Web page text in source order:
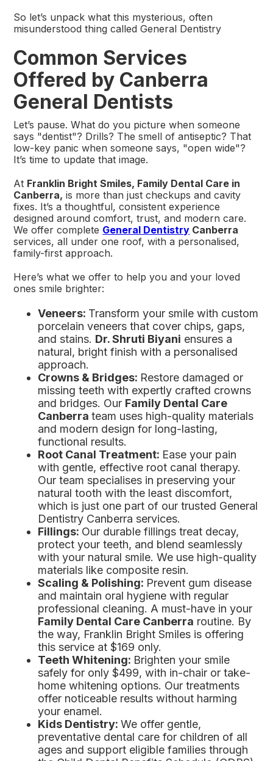
So let’s unpack what this mysterious, often
misunderstood thing called General Dentistry
Common Services
Offered by Canberra
General Dentists
Let’s pause. What do you picture when someone
says "dentist"? Drills? The smell of antiseptic? That
low-key panic when someone says, "open wide"?
It’s time to update that image.
At Franklin Bright Smiles, Family Dental Care in
Canberra, is more than just checkups and cavity
fixes. It’s a thoughtful, consistent experience
designed around comfort, trust, and modern care.
We offer complete General Dentistry Canberra
services, all under one roof, with a personalised,
family-first approach.
Here’s what we offer to help you and your loved
ones smile brighter:
Veneers: Transform your smile with custom
porcelain veneers that cover chips, gaps,
and stains. Dr. Shruti Biyani ensures a
natural, bright finish with a personalised
approach.
Crowns & Bridges: Restore damaged or
missing teeth with expertly crafted crowns
and bridges. Our Family Dental Care
Canberrateam uses high-quality materials
and modern design for long-lasting,
functional results.
Root Canal Treatment: Ease your pain
with gentle, effective root canal therapy.
Our team specialises in preserving your
natural tooth with the least discomfort,
which is just one part of our trusted General
Dentistry Canberra services.
Fillings: Our durable fillings treat decay,
protect your teeth, and blend seamlessly
with your natural smile. We use high-quality
materials like composite resin.
Scaling & Polishing: Prevent gum disease
and maintain oral hygiene with regular
professional cleaning. A must-have in your
Family Dental Care Canberra routine. By
the way, Franklin Bright Smiles is offering
this service at $169 only.
Teeth Whitening: Brighten your smile
safely for only $499, with in-chair or take-
home whitening options. Our treatments
offer noticeable results without harming
your enamel.
Kids Dentistry:We offer gentle,
preventative dental care for children of all
ages and support eligible families through